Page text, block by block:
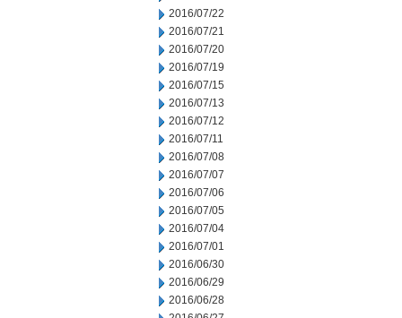
2016/07/22
2016/07/21
2016/07/20
2016/07/19
2016/07/15
2016/07/13
2016/07/12
2016/07/11
2016/07/08
2016/07/07
2016/07/06
2016/07/05
2016/07/04
2016/07/01
2016/06/30
2016/06/29
2016/06/28